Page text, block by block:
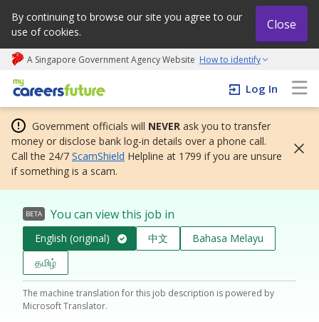
By continuing to browse our site you agree to our
use of cookies.
Close
A Singapore Government Agency Website How to identify
My careers future | An adapt and grow initiative
Log In
Government officials will NEVER ask you to transfer
money or disclose bank log-in details over a phone call.
Call the 24/7 ScamShield Helpline at 1799 if you are unsure
if something is a scam.
BETA You can view this job in
English (original) 中文
Bahasa Melayu
தமிழ்
The machine translation for this job description is powered by
Microsoft Translator.